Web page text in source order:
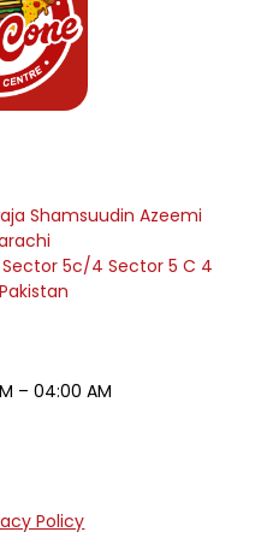
Shamsuudin Azeemi
Sector 5c/4 Sector 5 C 4
– 04:00 AM
Policy